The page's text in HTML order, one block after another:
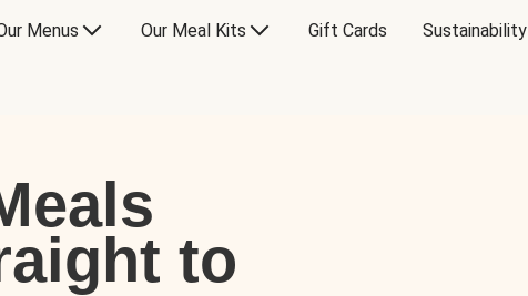
Menus Our Meal Kits Gift Cards Sustainability
to